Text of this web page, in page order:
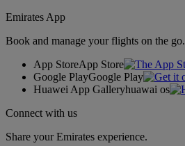
Emirates App
Book and manage your flights on the go.
App StoreApp Store
Google PlayGoogle Play
Huawei App Galleryhuawai os
Connect with us
Share your Emirates experience.